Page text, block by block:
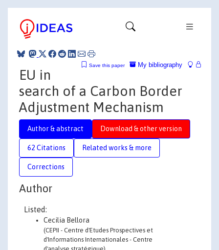
My bibliography
Save this paper
EU in
search of a Carbon Border
Adjustment Mechanism
Author & abstract Download & other version
62 Citations Related works & more
Corrections
Author
Listed:
Cecilia Bellora
(CEPII - Centre d'Etudes Prospectives et
d'Informations Internationales - Centre